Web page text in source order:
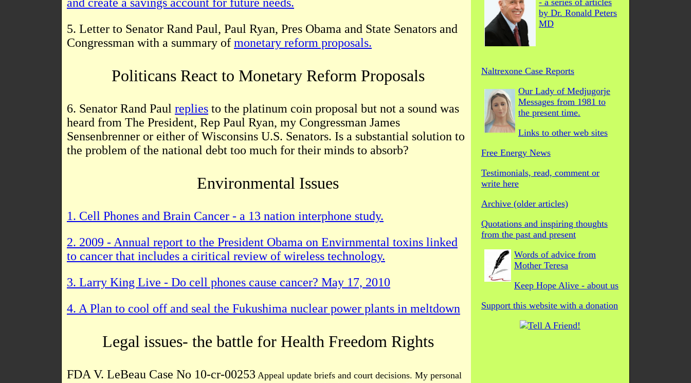
- a series of articles
by Dr. Ronald Peters
MD
Naltrexone Case Reports
Our Lady of Medjugorje
Messages from 1981 to
the present time.
Links to other web sites
Free Energy News
Testimonials, read, comment or
write here
Archive (older articles)
Quotations and inspiring thoughts
from the past and present
Words of advice from
Mother Teresa
Keep Hope Alive - about us
Support this website with a donation
5. Letter to Senator Rand Paul, Paul Ryan, Pres Obama and State Senators and
Congressman with a summary of monetary reform proposals.
Politicans React to Monetary Reform Proposals
6. Senator Rand Paul replies to the platinum coin proposal but not a sound was
heard from The President, Rep Paul Ryan, my Congressman James
Sensenbrenner or either of Wisconsins U.S. Senators. Is a substantial solution to
the problem of the national debt too much for their minds to absorb?
Environmental Issues
1. Cell Phones and Brain Cancer - a 13 nation interphone study.
2. 2009 - Annual report to the President Obama on Envirnmental toxins linked
to cancer that includes a ciritical review of wireless technology.
3. Larry King Live - Do cell phones cause cancer? May 17, 2010
4. A Plan to cool off and seal the Fukushima nuclear power plants in meltdown
Legal issues- the battle for Health Freedom Rights
FDA V. LeBeau Case No 10-cr-00253 Appeal update briefs and court decisions. My personal